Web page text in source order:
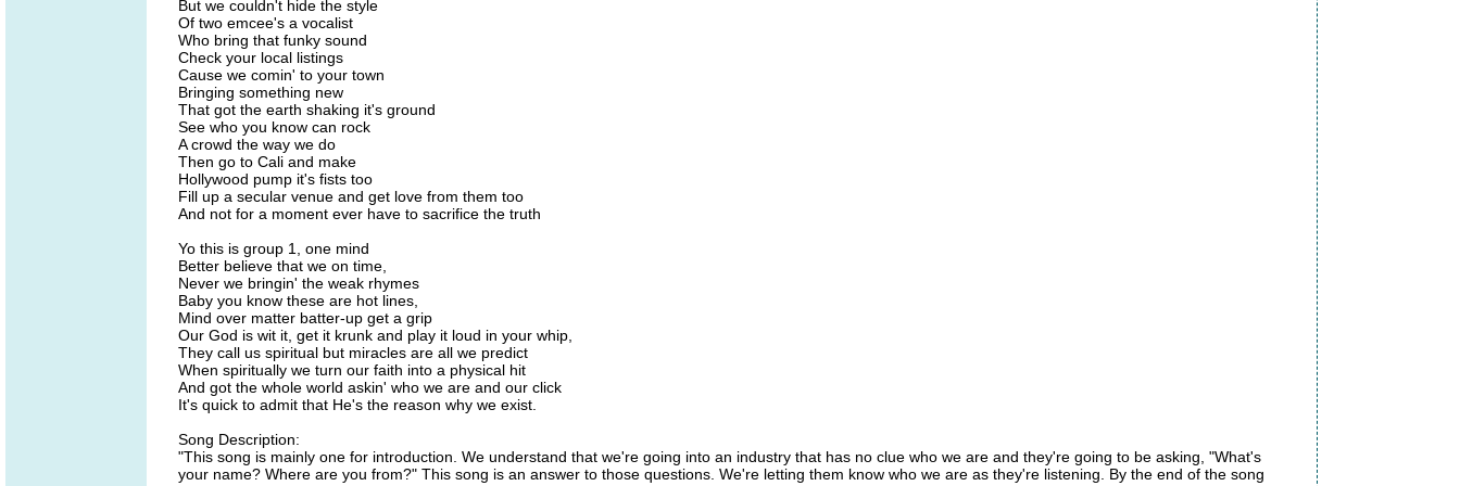
But we couldn't hide the style
Of two emcee's a vocalist
Who bring that funky sound
Check your local listings
Cause we comin' to your town
Bringing something new
That got the earth shaking it's ground
See who you know can rock
A crowd the way we do
Then go to Cali and make
Hollywood pump it's fists too
Fill up a secular venue and get love from them too
And not for a moment ever have to sacrifice the truth
Yo this is group 1, one mind
Better believe that we on time,
Never we bringin' the weak rhymes
Baby you know these are hot lines,
Mind over matter batter-up get a grip
Our God is wit it, get it krunk and play it loud in your whip,
They call us spiritual but miracles are all we predict
When spiritually we turn our faith into a physical hit
And got the whole world askin' who we are and our click
It's quick to admit that He's the reason why we exist.
Song Description:
"This song is mainly one for introduction. We understand that we're going into an industry that has no clue who we are and they're going to be asking, "What's
your name? Where are you from?" This song is an answer to those questions. We're letting them know who we are as they're listening. By the end of the song